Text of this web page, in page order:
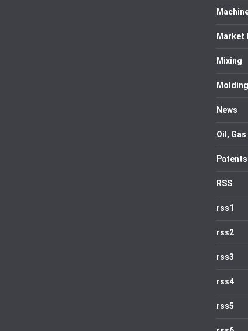
Market
Mixing
Molding
News
Oil,
Patents
RSS
rss1
rss2
rss3
rss4
rss5